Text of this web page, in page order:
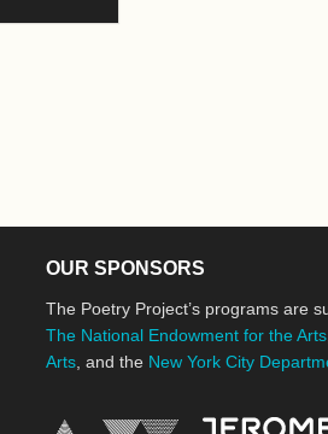
OUR SPONSORS
The Poetry Project’s programs are
The National Endowment for the Arts
Arts , and the New York City